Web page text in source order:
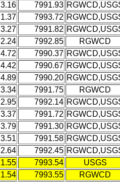
3.16 7991.93
1.37 7993.72
3.27 7991.82
2.24 7992.85
RGWCD
4.72 7990.37
4.42 7990.67
4.89 7990.20
3.34 7991.75
RGWCD
2.95 7992.14
3.37 7991.72
3.79 7991.30
3.51 7991.58
2.64 7992.45
1.55 7993.54
USGS
1.54 7993.55
RGWCD